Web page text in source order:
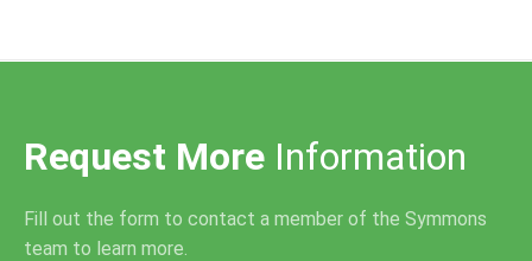
Request More Information
Fill out the form to contact a member of the Symmons
team to learn more.